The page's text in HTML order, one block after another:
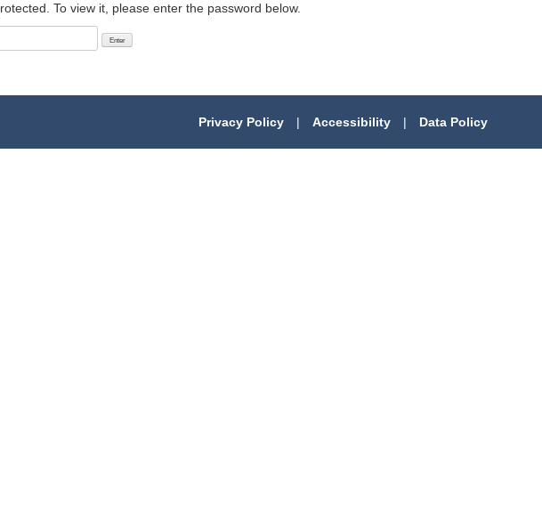
To view it, please enter the password below.
Privacy Policy | Accessibility | Data Policy